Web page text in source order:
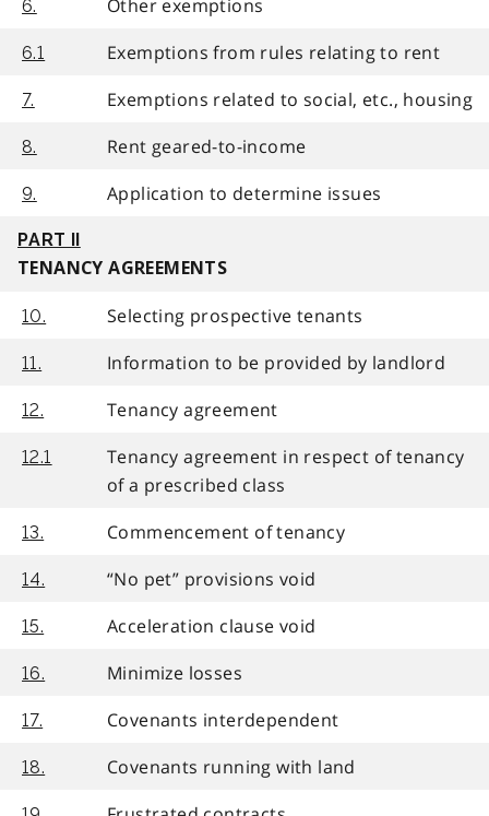
6. Other exemptions
6.1 Exemptions from rules relating to rent
7. Exemptions related to social, etc., housing
8. Rent geared-to-income
9. Application to determine issues
PART II
TENANCY AGREEMENTS
10. Selecting prospective tenants
11. Information to be provided by landlord
12. Tenancy agreement
12.1
Tenancy agreement in respect of tenancy
of a prescribed class
13. Commencement of tenancy
14. “No pet” provisions void
15. Acceleration clause void
16. Minimize losses
17. Covenants interdependent
18. Covenants running with land